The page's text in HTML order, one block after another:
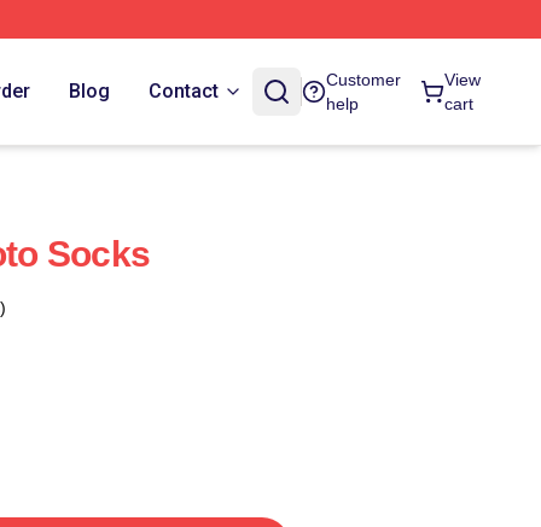
Blog Contact
Customer
help
View
cart
Socks